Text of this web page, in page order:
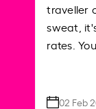
traveller
sweat,
rates.
02 Feb